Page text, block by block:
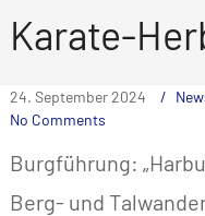
Karate-
24. September 2024
No Comments
Burgführung:
Berg- und